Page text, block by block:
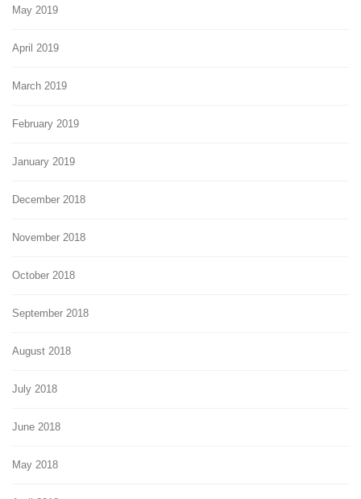
May 2019
April 2019
March 2019
February 2019
January 2019
December 2018
November 2018
October 2018
September 2018
August 2018
July 2018
June 2018
May 2018